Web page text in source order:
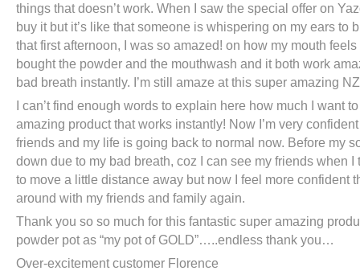
things that doesn’t work. When I saw the special offer on
buy it but it’s like that someone is whispering on my ears to
that first afternoon, I was so amazed! on how my mouth
bought the powder and the mouthwash and it both work
bad breath instantly. I’m still amaze at this super amazing
I can’t find enough words to explain here how much I want
amazing product that works instantly! Now I’m very
friends and my life is going back to normal now. Before my
down due to my bad breath, coz I can see my friends when I
to move a little distance away but now I feel more confident
around with my friends and family again.
Thank you so so much for this fantastic super amazing
powder pot as “my pot of GOLD”…..endless thank you…
Over-excitement customer Florence